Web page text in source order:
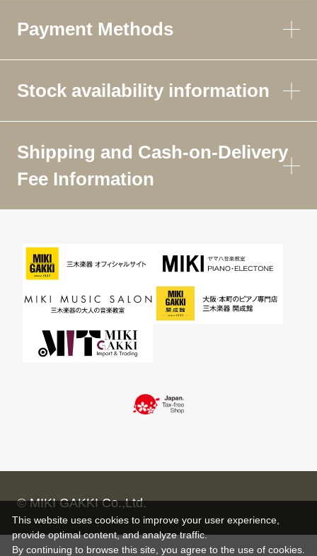
Payment Methods
Stock availability information
Shipping and Cash-on-Delivery
Fee Information
© MIKI GAKKI Co.,Ltd.
This website uses cookies to improve your user experience,
provide optimal content, and analyze traffic.
By continuing to browse this site, you agree to the use of cookies.